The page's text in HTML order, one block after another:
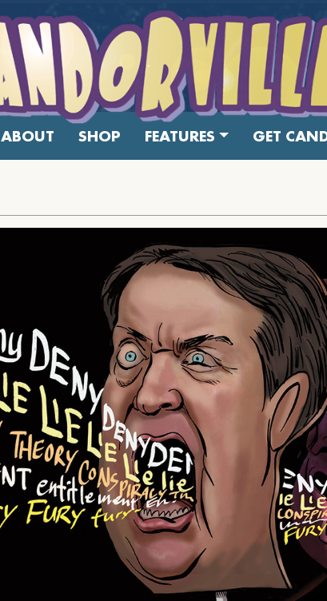
ABOUT SHOP FEATURES GET